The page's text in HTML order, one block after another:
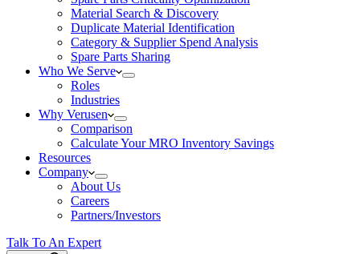
Material Search & Discovery
Duplicate Material Identification
Category & Supplier Spend Analysis
Spare Parts Sharing
Who We Serve
Roles
Industries
Why Verusen
Comparison
Calculate Your MRO Inventory Savings
Resources
Company
About Us
Careers
Partners/Investors
Talk To An Expert